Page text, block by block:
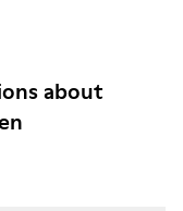
about